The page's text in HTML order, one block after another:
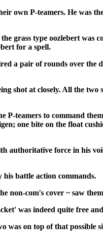
own P-teamers. He was
grass type oozlebert
for a spell.
a pair of rounds over the
shot at closely. All the
teamers to command
one bite on the float
authoritative force in his
battle action commands.
non-com's cover ~ saw
was indeed quite free
was on top of that possible